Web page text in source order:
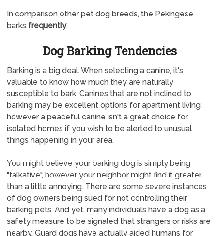
In comparison other pet dog breeds, the Pekingese
barks frequently.
Dog Barking Tendencies
Barking is a big deal. When selecting a canine, it's
valuable to know how much they are naturally
susceptible to bark. Canines that are not inclined to
barking may be excellent options for apartment living,
however a peaceful canine isn't a great choice for
isolated homes if you wish to be alerted to unusual
things happening in your area.
You might believe your barking dog is simply being
"talkative", however your neighbor might find it greater
than a little annoying. There are some severe instances
of dog owners being sued for not controlling their
barking pets. And yet, many individuals have a dog as a
safety measure to be signaled that strangers or risks are
nearby. Guard dogs have actually aided humans for